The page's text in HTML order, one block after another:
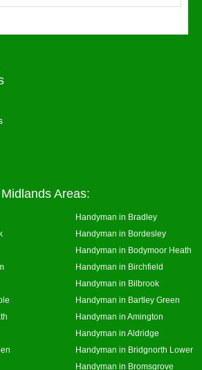
Areas:
Handyman in Bradley
Handyman in Bordesley
Handyman in Bodymoor Heath
Handyman in Birchfield
Handyman in Bilbrook
Handyman in Bartley Green
Handyman in Amington
Handyman in Aldridge
Handyman in Bridgnorth Lower
Handyman in Bromsgrove